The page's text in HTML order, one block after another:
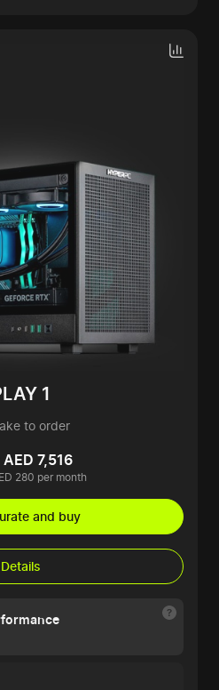
1
to order
7,516
280 per month
and buy
Details